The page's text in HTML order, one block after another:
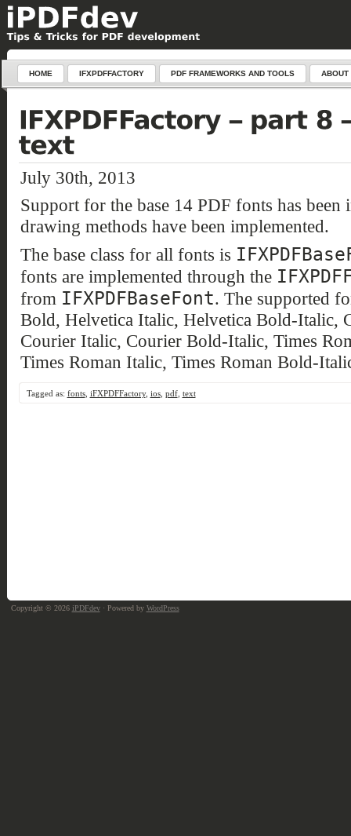
HOME IFXPDFFACTORY PDF FRAMEWORKS AND TOOLS ABOUT
July 30th, 2013
Support for the base 14 PDF fonts has been
drawing methods have been implemented.
The base class for all fonts is
fonts are implemented through the
from IFXPDFBaseFont. The supported
Bold, Helvetica Italic, Helvetica Bold-Italic,
Courier Italic, Courier Bold-Italic, Times
Times Roman Italic, Times Roman Bold-
Tagged as: fonts, iFXPDFFactory, ios, pdf, text
Copyright © 2026 iPDFdev· Powered by WordPress